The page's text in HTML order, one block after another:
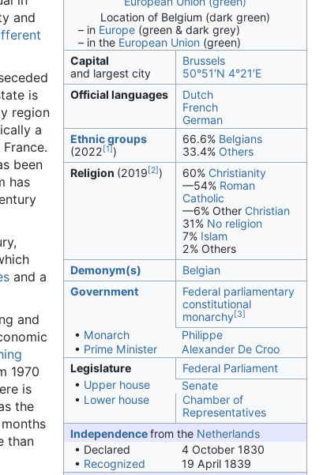
Location of Belgium (dark green)
– in Europe(green & dark grey)
– in the European Union(green)
Capital
and largest city
Brussels
50°51′N 4°21′E
Official languages
Dutch
French
German
Ethnic groups
(2022[1])
66.6% Belgians
33.4%Others
Religion (2019[2]) 60%Christianity
—54% Roman
Catholic
—6% OtherChristian
31% No religion
7% Islam
2% Others
Demonym(s)
Belgian
Government
Federal parliamentary
constitutional
monarchy[3]
• Monarch
Philippe
• Prime Minister
Alexander De Croo
Legislature
Federal Parliament
• Upper house
Senate
• Lower house
Chamber of
Representatives
Independence from the Netherlands
• Declared
4 October 1830
• Recognized
19 April 1839
and
is
region
a
been
has
and a
and
1970
is
the
than